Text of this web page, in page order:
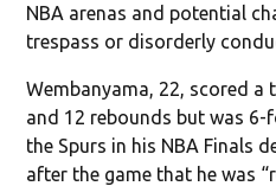
NBA arenas and potential
trespass or disorderly
Wembanyama, 22, scored a
and 12 rebounds but was
the Spurs in his NBA Finals
after the game that he was